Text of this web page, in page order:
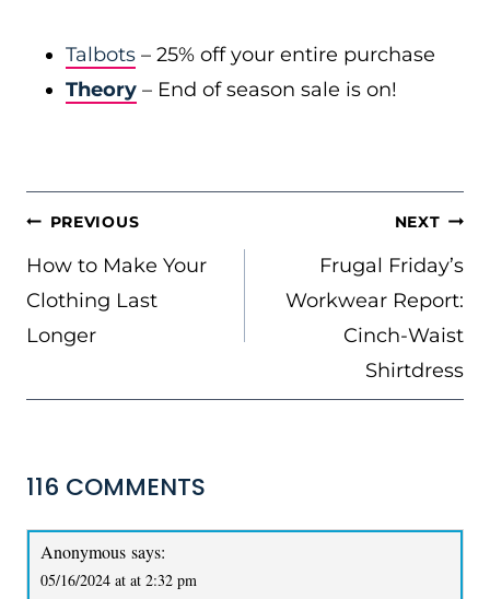
Talbots – 25% off your entire purchase
Theory – End of season sale is on!
POST
NAVIGATION
PREVIOUS
How to Make Your
Clothing Last
Longer
NEXT
Frugal Friday’s
Workwear Report:
Cinch-Waist
Shirtdress
116 COMMENTS
Anonymous says:
05/16/2024 at at 2:32 pm